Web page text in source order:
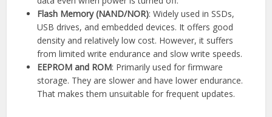
Flash Memory (NAND/NOR): Widely used in SSDs,
USB drives, and embedded devices. It offers good
density and relatively low cost. However, it suffers
from limited write endurance and slow write speeds.
EEPROM and ROM: Primarily used for firmware
storage. They are slower and have lower endurance.
That makes them unsuitable for frequent updates.